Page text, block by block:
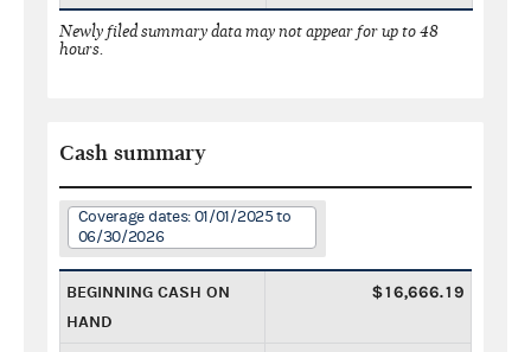
Newly filed summary data may not appear for up to 48
hours.
Cash summary
Coverage dates: 01/01/2025 to
06/30/2026
BEGINNING CASH ON
HAND
$16,666.19